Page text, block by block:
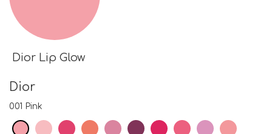
Dior Lip Glow
Dior
001 Pink